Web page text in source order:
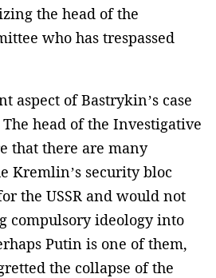
the head of the
who has trespassed
aspect of Bastrykin’s case
head of the Investigative
that there are many
Kremlin’s security bloc
the USSR and would not
compulsory ideology into
Putin is one of them,
the collapse of the